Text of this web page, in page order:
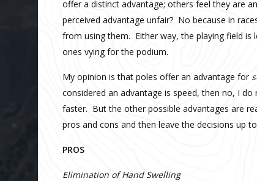
offer a distinct advantage; others feel they are
perceived advantage unfair? No because in
from using them. Either way, the playing field
ones vying for the podium.
My opinion is that poles offer an advantage for
considered an advantage is speed, then no, I
faster. But the other possible advantages are
pros and cons and then leave the decisions up
PROS
Elimination of Hand Swelling